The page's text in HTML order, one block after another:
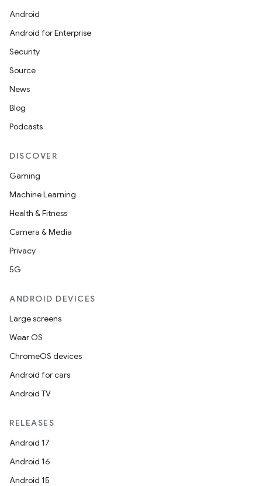
Android
Android for Enterprise
Security
Source
News
Blog
Podcasts
DISCOVER
Gaming
Machine Learning
Health & Fitness
Camera & Media
Privacy
5G
ANDROID DEVICES
Large screens
Wear OS
ChromeOS devices
Android for cars
Android TV
RELEASES
Android 17
Android 16
Android 15